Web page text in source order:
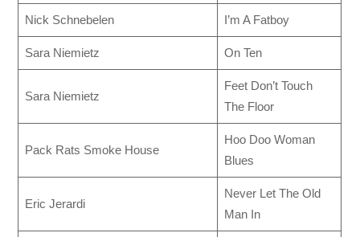
Nick Schnebelen I’m A Fatboy
Sara Niemietz On Ten
Sara Niemietz
Feet Don’t Touch
The Floor
Pack Rats Smoke House
Hoo Doo Woman
Blues
Eric Jerardi
Never Let The Old
Man In